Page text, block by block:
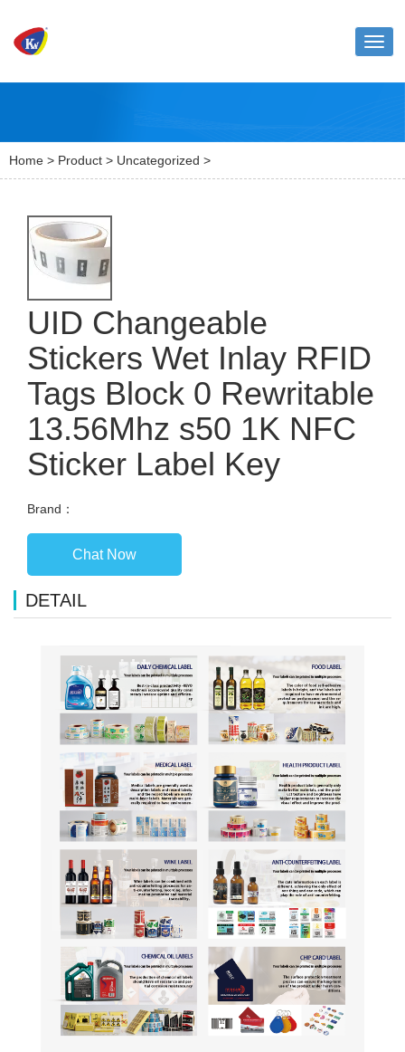
Home > Product > Uncategorized >
UID Changeable
Stickers Wet Inlay RFID
Tags Block 0 Rewritable
13.56Mhz s50 1K NFC
Sticker Label Key
Brand：
Chat Now
DETAIL